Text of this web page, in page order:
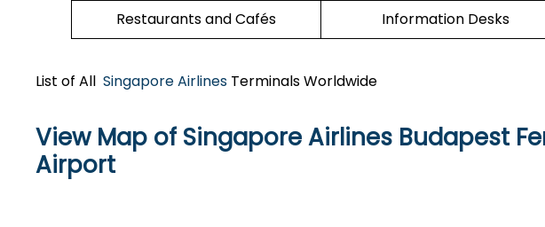
Restaurants and Cafés
Information Desks
List of All Singapore Airlines Terminals Worldwide
View Map of Singapore Airlines Budapest
Airport